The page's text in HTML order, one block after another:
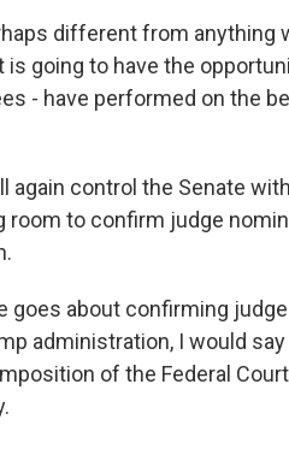
different from anything
going to have the
- have performed on the
again control the Senate
to confirm judge
goes about confirming
administration, I would say
of the Federal